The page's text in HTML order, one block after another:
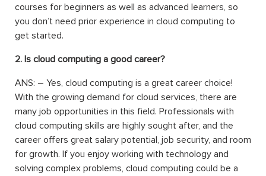
courses for beginners as well as advanced learners, so
you don’t need prior experience in cloud computing to
get started.
2. Is cloud computing a good career?
ANS: – Yes, cloud computing is a great career choice!
With the growing demand for cloud services, there are
many job opportunities in this field. Professionals with
cloud computing skills are highly sought after, and the
career offers great salary potential, job security, and room
for growth. If you enjoy working with technology and
solving complex problems, cloud computing could be a